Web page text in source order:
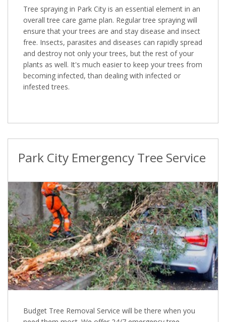
Tree spraying in Park City is an essential element in an
overall tree care game plan. Regular tree spraying will
ensure that your trees are and stay disease and insect
free. Insects, parasites and diseases can rapidly spread
and destroy not only your trees, but the rest of your
plants as well. It's much easier to keep your trees from
becoming infected, than dealing with infected or
infested trees.
Park City Emergency Tree Service
Budget Tree Removal Service will be there when you